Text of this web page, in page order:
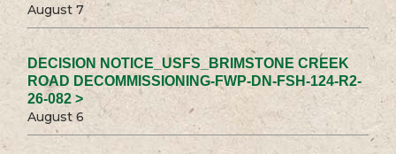
August 7
DECISION NOTICE_USFS_BRIMSTONE CREEK
ROAD DECOMMISSIONING-FWP-DN-FSH-124-R2-
26-082 >
August 6